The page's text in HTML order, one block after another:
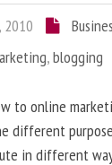
2010
,blogging
to online
different
in different